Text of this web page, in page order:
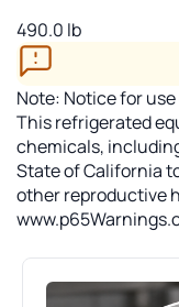
490.0 lb
Note: Notice for
This refrigerated
chemicals,
State of California
other reproductive